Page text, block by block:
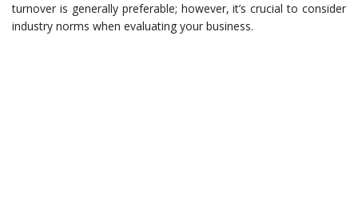
turnover is generally preferable; however, it’s crucial to consider
industry norms when evaluating your business.